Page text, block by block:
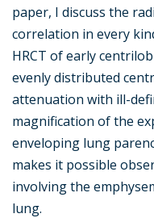
paper, I discuss the
correlation in every
HRCT of early
evenly distributed
attenuation with ill-
magnification of the
enveloping lung
makes it possible
involving the
lung.